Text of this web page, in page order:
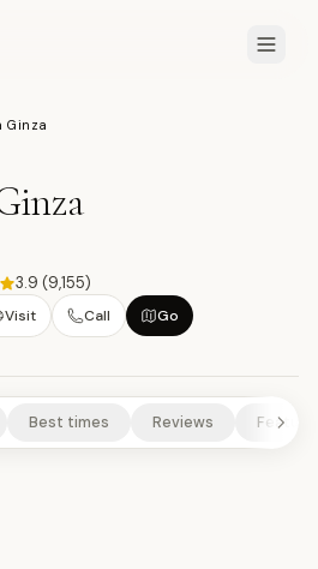
Ginza
3.9 (9,155)
Visit Call Go
Best times Reviews